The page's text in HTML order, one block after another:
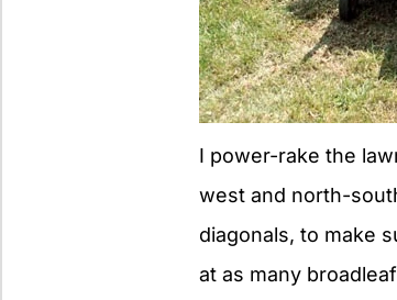
I power-rake the
west and north-
diagonals, to make
at as many